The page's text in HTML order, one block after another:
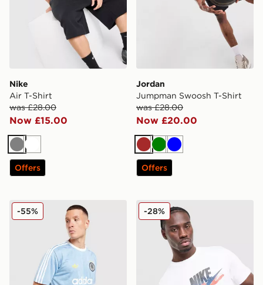
Nike
Air T-Shirt
was £28.00
Now £15.00
GreyWhite
Offers
Jordan
Jumpman Swoosh T-Shirt
was £28.00
Now £20.00
Brown
Green
Blue
Offers
adidas Originals All Over Print T-Shirt
-55% Nike DNA Remix T-Shirt
-28%